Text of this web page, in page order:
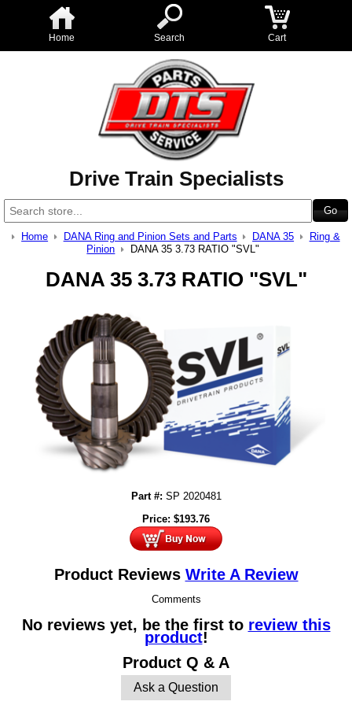
Home Search Cart
Drive Train Specialists
Home DANA Ring and Pinion Sets and Parts DANA 35
Ring &
Pinion
DANA 35 3.73 RATIO "SVL"
DANA 35 3.73 RATIO "SVL"
Part #: SP 2020481
Price: $193.76
Product Reviews Write A Review
Comments
No reviews yet, be the first to review this
product!
Product Q & A
Ask a Question